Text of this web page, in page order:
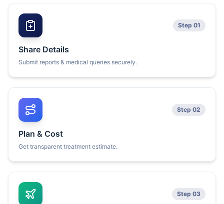
Step 01
Share Details
Submit reports & medical queries securely.
Step 02
Plan & Cost
Get transparent treatment estimate.
Step 03